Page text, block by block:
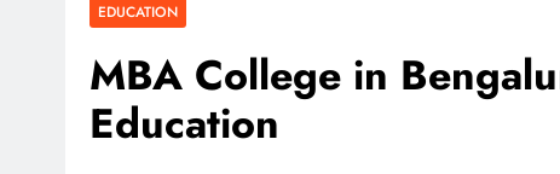
EDUCATION
MBA College in
Education